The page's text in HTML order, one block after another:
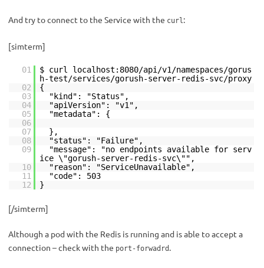
And try to connect to the Service with the curl:
[simterm]
01
$ curl localhost:8080/api/v1/namespaces/gorus
h-test/services/gorush-server-redis-svc/proxy
02
{
03
"kind": "Status",
04
"apiVersion": "v1",
05
"metadata": {
06
07
},
08
"status": "Failure",
09
"message": "no endpoints available for serv
ice \"gorush-server-redis-svc\"",
10
"reason": "ServiceUnavailable",
11
"code": 503
12
}
[/simterm]
Although a pod with the Redis is running and is able to accept a
connection – check with the port-forwadrd .